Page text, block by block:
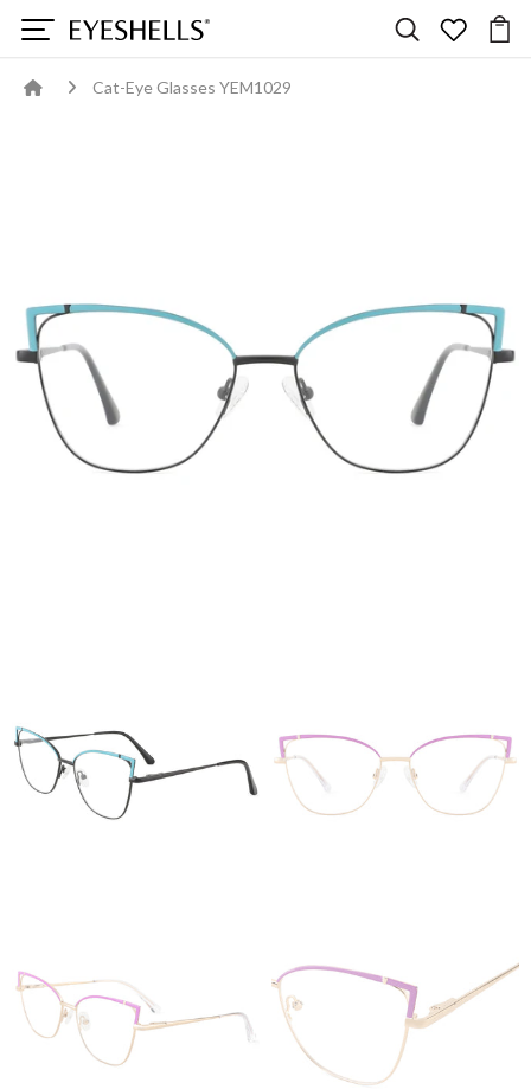
Cat-Eye Glasses YEM1029